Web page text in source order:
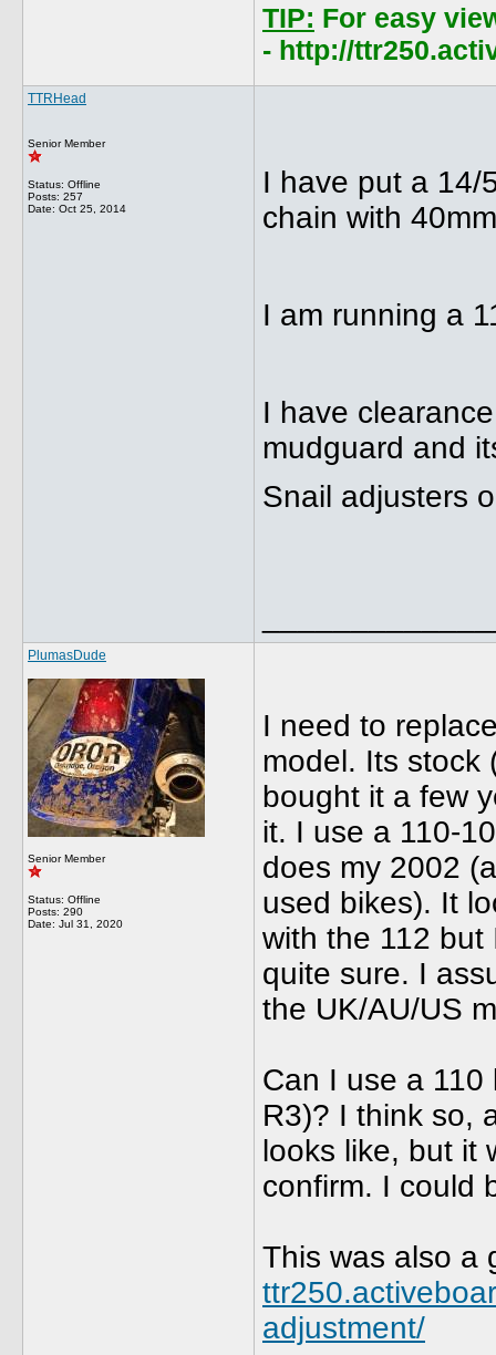
TIP: For easy
- http://
TTRHead
Senior Member
Status: Offline
Posts: 257
Date: Oct 25, 2014
I have put a 14/
chain with
I am running a
I have
mudguard and
Snail adjusters
PlumasDude
Senior Member
Status: Offline
Posts: 290
Date: Jul 31, 2020
I need to
model. Its stock
bought it a few
it. I use a 110-
does my 2002
used bikes). It
with the 112 but
quite sure. I
the UK/AU/US
Can I use a
R3)? I think so,
looks like, but it
confirm. I could
This was also a
adjustment/